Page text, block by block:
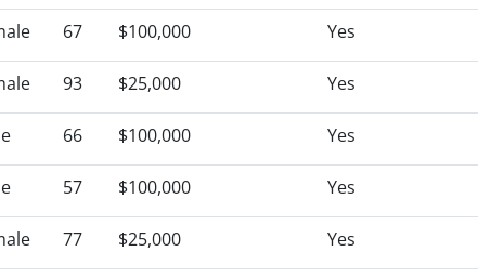
67 $100,000 Yes
93 $25,000 Yes
66 $100,000 Yes
57 $100,000 Yes
77 $25,000 Yes